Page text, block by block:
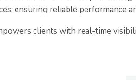
ensuring reliable performance
clients with real-time